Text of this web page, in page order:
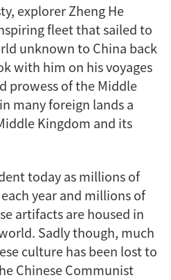
explorer Zheng He
fleet that sailed to
unknown to China back
with him on his voyages
prowess of the Middle
many foreign lands a
Kingdom and its
today as millions of
year and millions of
artifacts are housed in
Sadly though, much
culture has been lost to
Chinese Communist